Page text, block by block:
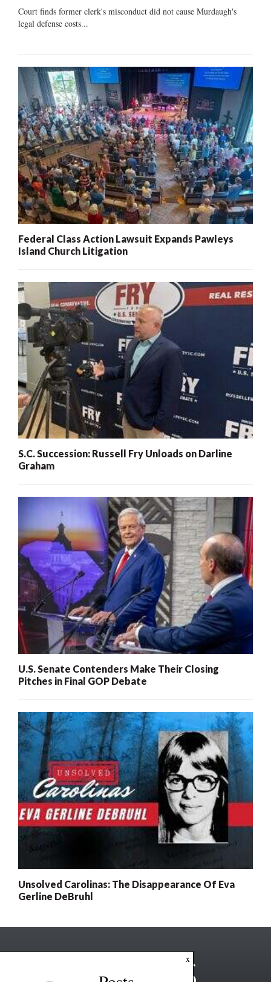
Court finds former clerk's misconduct did not cause Murdaugh's
legal defense costs...
Federal Class Action Lawsuit Expands Pawleys
Island Church Litigation
S.C. Succession: Russell Fry Unloads on Darline
Graham
U.S. Senate Contenders Make Their Closing
Pitches in Final GOP Debate
Unsolved Carolinas: The Disappearance Of Eva
Gerline DeBruhl
x